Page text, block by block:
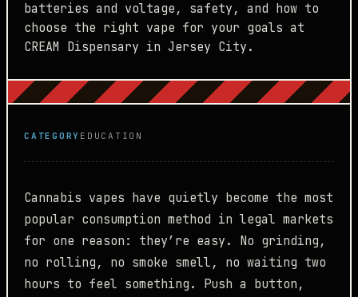
batteries and voltage, safety, and how to
choose the right vape for your goals at
CREAM Dispensary in Jersey City.
CATEGORY EDUCATION
Cannabis vapes have quietly become the most
popular consumption method in legal markets
for one reason: they’re easy. No grinding,
no rolling, no smoke smell, no waiting two
hours to feel something. Push a button,